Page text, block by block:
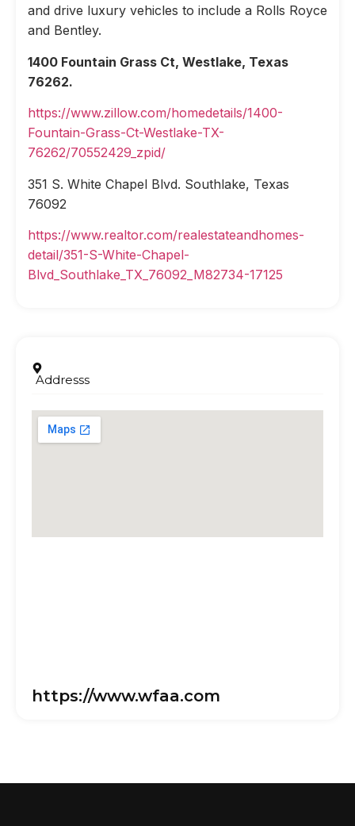
and drive luxury vehicles to include a Rolls Royce
and Bentley.
1400 Fountain Grass Ct, Westlake, Texas
76262.
https://www.zillow.com/homedetails/1400-
Fountain-Grass-Ct-Westlake-TX-
76262/70552429_zpid/
351 S. White Chapel Blvd. Southlake, Texas
76092
https://www.realtor.com/realestateandhomes-
detail/351-S-White-Chapel-
Blvd_Southlake_TX_76092_M82734-17125
Addresss
https://www.wfaa.com